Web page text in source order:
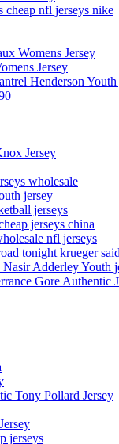
cheap nfl jerseys nike
Womens Jersey
Jersey
Henderson Youth
Jersey
wholesale
jersey
jerseys
jerseys china
nfl jerseys
tonight krueger
Adderley Youth
Gore Authentic
Tony Pollard Jersey
jerseys